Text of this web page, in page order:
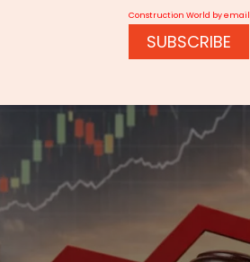
Construction World by email
SUBSCRIBE